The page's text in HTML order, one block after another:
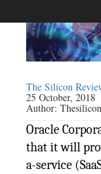
The Silicon
25 October, 2018
Author:
Oracle
that it will
a-service